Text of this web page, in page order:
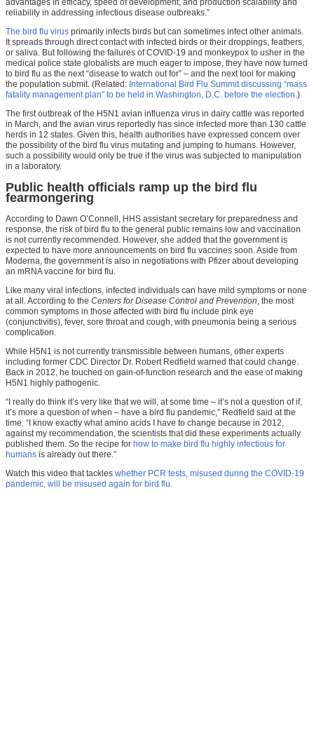
advantages in efficacy, speed of development, and production scalability and
reliability in addressing infectious disease outbreaks.”
The bird flu virus primarily infects birds but can sometimes infect other animals.
It spreads through direct contact with infected birds or their droppings, feathers,
or saliva. But following the failures of COVID-19 and monkeypox to usher in the
medical police state globalists are much eager to impose, they have now turned
to bird flu as the next “disease to watch out for” – and the next tool for making
the population submit. (Related: International Bird Flu Summit discussing “mass
fatality management plan” to be held in Washington, D.C. before the election.)
The first outbreak of the H5N1 avian influenza virus in dairy cattle was reported
in March, and the avian virus reportedly has since infected more than 130 cattle
herds in 12 states. Given this, health authorities have expressed concern over
the possibility of the bird flu virus mutating and jumping to humans. However,
such a possibility would only be true if the virus was subjected to manipulation
in a laboratory.
Public health officials ramp up the bird flu
fearmongering
According to Dawn O’Connell, HHS assistant secretary for preparedness and
response, the risk of bird flu to the general public remains low and vaccination
is not currently recommended. However, she added that the government is
expected to have more announcements on bird flu vaccines soon. Aside from
Moderna, the government is also in negotiations with Pfizer about developing
an mRNA vaccine for bird flu.
Like many viral infections, infected individuals can have mild symptoms or none
at all. According to the Centers for Disease Control and Prevention, the most
common symptoms in those affected with bird flu include pink eye
(conjunctivitis), fever, sore throat and cough, with pneumonia being a serious
complication.
While H5N1 is not currently transmissible between humans, other experts
including former CDC Director Dr. Robert Redfield warned that could change.
Back in 2012, he touched on gain-of-function research and the ease of making
H5N1 highly pathogenic.
“I really do think it’s very like that we will, at some time – it’s not a question of if,
it’s more a question of when – have a bird flu pandemic,” Redfield said at the
time. “I know exactly what amino acids I have to change because in 2012,
against my recommendation, the scientists that did these experiments actually
published them. So the recipe for how to make bird flu highly infectious for
humans is already out there.”
Watch this video that tackles whether PCR tests, misused during the COVID-19
pandemic, will be misused again for bird flu.